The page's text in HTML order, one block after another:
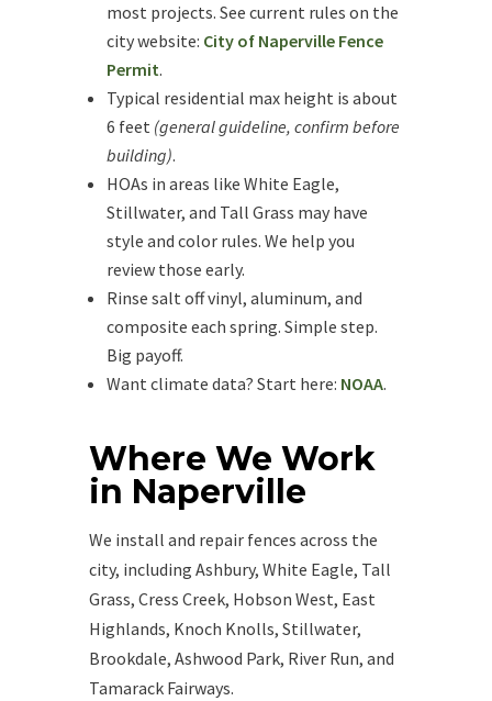
most projects. See current rules on the
city website: City of Naperville Fence
Permit.
Typical residential max height is about
6 feet (general guideline, confirm before
building).
HOAs in areas like White Eagle,
Stillwater, and Tall Grass may have
style and color rules. We help you
review those early.
Rinse salt off vinyl, aluminum, and
composite each spring. Simple step.
Big payoff.
Want climate data? Start here: NOAA.
Where We Work
in Naperville
We install and repair fences across the
city, including Ashbury, White Eagle, Tall
Grass, Cress Creek, Hobson West, East
Highlands, Knoch Knolls, Stillwater,
Brookdale, Ashwood Park, River Run, and
Tamarack Fairways.